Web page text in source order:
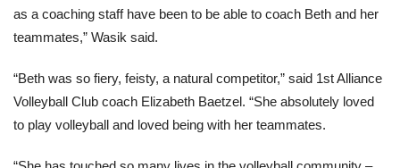
as a coaching staff have been to be able to coach Beth and her
teammates,” Wasik said.
“Beth was so fiery, feisty, a natural competitor,” said 1st Alliance
Volleyball Club coach Elizabeth Baetzel. “She absolutely loved
to play volleyball and loved being with her teammates.